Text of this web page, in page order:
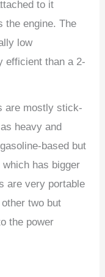
to it
the engine. The
low
efficient than a 2-
are mostly stick-
heavy and
based but
has bigger
are very portable
two but
the power